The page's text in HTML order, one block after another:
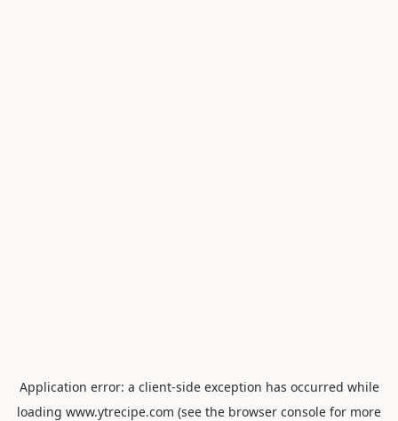
Application error: a client-side exception has occurred while
loading www.ytrecipe.com (see the browser console for more